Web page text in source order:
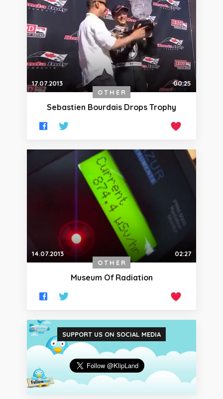
17.07.2013
00:25
OTHER
Sebastien Bourdais Drops Trophy
14.07.2013
02:27
OTHER
Museum Of Radiation
SUPPORT US ON SOCIAL MEDIA